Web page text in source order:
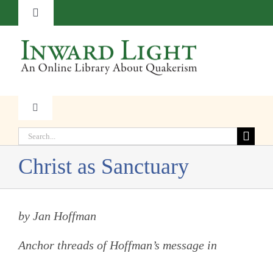
to
content
Toggle
About
Subscribe
Donate
Toggle
Faith
Transformation
Search
Christ as Sanctuary
by Jan Hoffman
Anchor threads of Hoffman’s message in